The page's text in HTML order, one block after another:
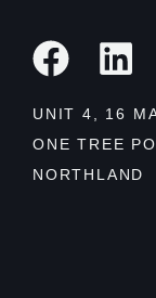
UNIT 4, 16
ONE TREE
NORTHLAND